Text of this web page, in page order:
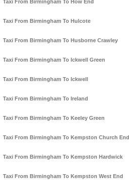
Taxi From Birmingham To How End
Taxi From Birmingham To Hulcote
Taxi From Birmingham To Husborne Crawley
Taxi From Birmingham To Ickwell Green
Taxi From Birmingham To Ickwell
Taxi From Birmingham To Ireland
Taxi From Birmingham To Keeley Green
Taxi From Birmingham To Kempston Church End
Taxi From Birmingham To Kempston Hardwick
Taxi From Birmingham To Kempston West End